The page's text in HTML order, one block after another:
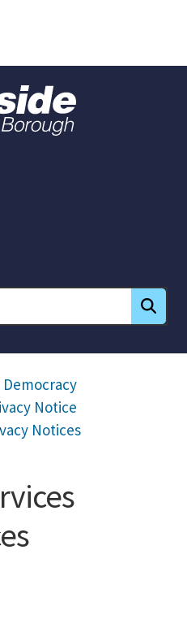
Notice
Notices